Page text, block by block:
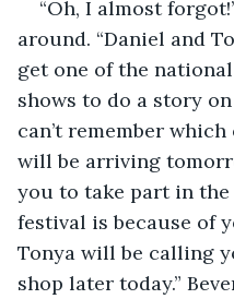
“Oh, I almost
around. “Daniel and
get one of the
shows to do a story
can’t remember
will be arriving
you to take part in
festival is because of
Tonya will be calling
shop later today.”